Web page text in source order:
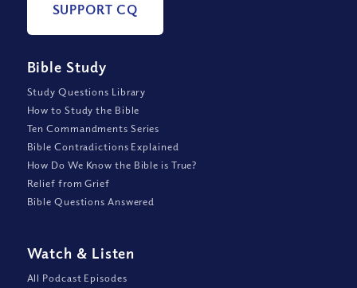
SUPPORT CQ
Bible Study
Study Questions Library
How to Study the Bible
Ten Commandments Series
Bible Contradictions Explained
How Do We Know the Bible is True?
Relief from Grief
Bible Questions Answered
Watch & Listen
All Podcast Episodes